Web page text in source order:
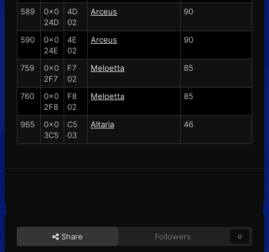
589
0x0
24D
4D
02
Arceus 90
590
0x0
24E
4E
02
Arceus 90
759
0x0
2F7
F7
02
Meloetta 85
760
0x0
2F8
F8
02
Meloetta 85
965
0x0
3C5
C5
03
Altaria 46
Share Followers 0